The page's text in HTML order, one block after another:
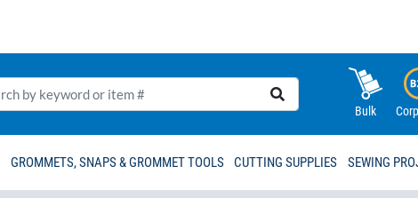
Bulk
GROMMETS, SNAPS & GROMMET TOOLS CUTTING SUPPLIES SEWING